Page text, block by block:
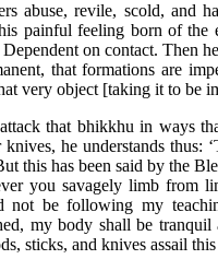
abuse, revile, scold, and
painful feeling born of the
on contact. Then
that formations are
very object [taking it to be
that bhikkhu in ways
he understands
this has been said by the
you savagely limb from
not be following my
my body shall be
sticks, and knives assail